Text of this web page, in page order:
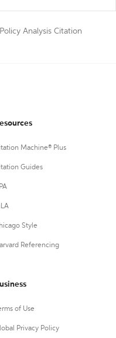
Analysis Citation
Machine® Plus
Guides
Style
Referencing
of Use
Privacy Policy